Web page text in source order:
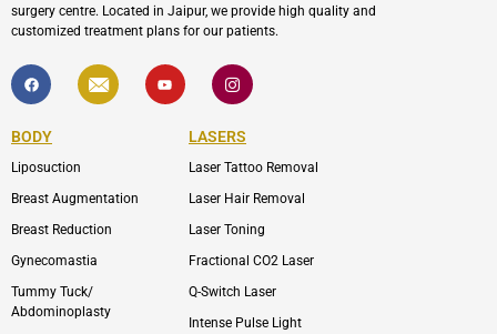
surgery centre. Located in Jaipur, we provide high quality and
customized treatment plans for our patients.
F
a
c
b
o
k
I
c
o
l
p
Y
o
u
I
c
o
-
i
s
a
r
m
-
1
BODY
Liposuction
Breast Augmentation
Breast Reduction
Gynecomastia
Tummy Tuck/
Abdominoplasty
LASERS
Laser Tattoo Removal
Laser Hair Removal
Laser Toning
Fractional CO2 Laser
Q-Switch Laser
Intense Pulse Light